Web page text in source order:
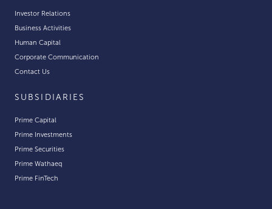
Investor Relations
Business Activities
Human Capital
Corporate Communication
Contact Us
SUBSIDIARIES
Prime Capital
Prime Investments
Prime Securities
Prime Wathaeq
Prime FinTech